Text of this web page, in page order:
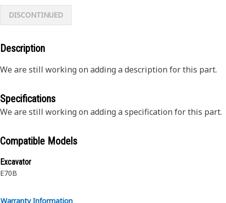
DISCONTINUED
Description
We are still working on adding a description for this part.
Specifications
We are still working on adding a specification for this part.
Compatible Models
Excavator
E70B
Warranty Information